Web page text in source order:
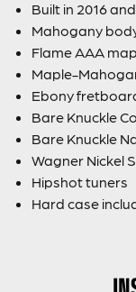
Built in 2016
Mahogany
Flame AAA
Maple-
Ebony
Bare Knuckle
Bare Knuckle
Wagner Nickel
Hipshot tuners
Hard case